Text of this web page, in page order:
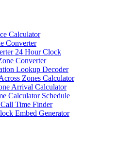
Calculator
Converter
24 Hour Clock
Converter
Lookup Decoder
Zones Calculator
Arrival Calculator
Calculator Schedule
Time Finder
Embed Generator